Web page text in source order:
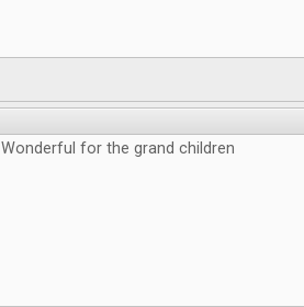
Wonderful for the grand children